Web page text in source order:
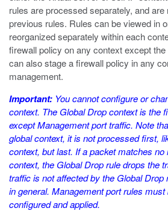
rules are processed separately, and
previous rules. Rules can be viewed in
reorganized separately within each
firewall policy on any context except
can also stage a firewall policy in any
management.
Important: You cannot configure or
context. The Global Drop context is the
except Management port traffic. Note
global context, it is not processed first,
context, but last. If a packet matches no
context, the Global Drop rule drops the
traffic is not affected by the Global Drop
in general. Management port rules
configured and applied.